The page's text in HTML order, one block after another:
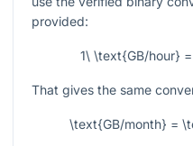
provided:
1\ \text{GB/hour}
That gives the same
\text{GB/month} =